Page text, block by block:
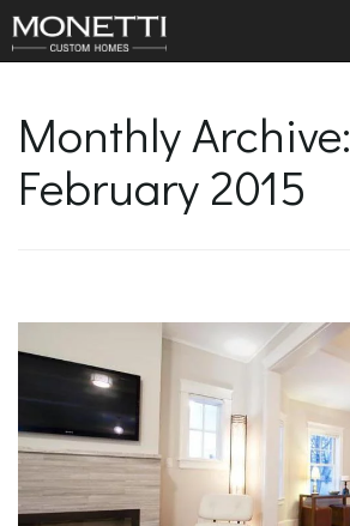
Monthly Archive:
February 2015